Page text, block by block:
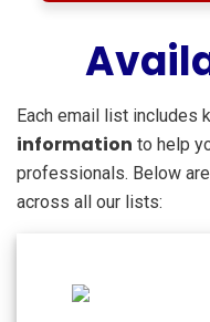
Each email list includes
information to help
professionals. Below
across all our lists: